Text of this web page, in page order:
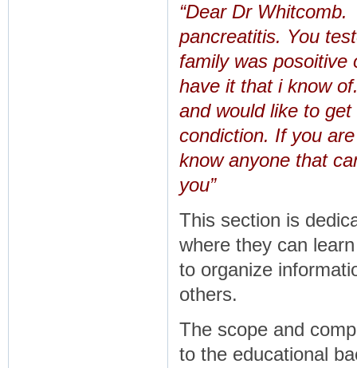
“Dear Dr
pancreatitis. You
family was posoitive
have it that i know
and would like to
condiction. If you
know anyone that
you”
This section is
where they can
to organize
others.
The scope and
to the educational